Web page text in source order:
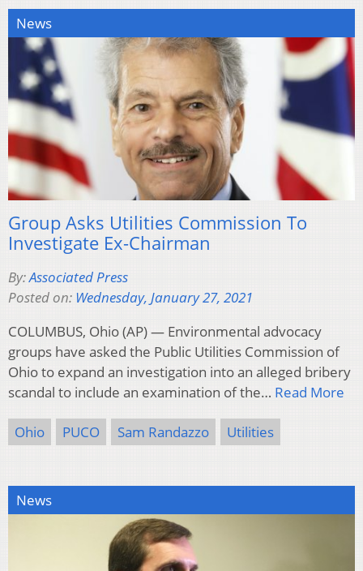
News
Group Asks Utilities Commission To
Investigate Ex-Chairman
By:Associated Press
Posted on: Wednesday, January 27, 2021
COLUMBUS, Ohio (AP) — Environmental advocacy
groups have asked the Public Utilities Commission of
Ohio to expand an investigation into an alleged bribery
scandal to include an examination of the… Read More
Ohio PUCO Sam Randazzo Utilities
News